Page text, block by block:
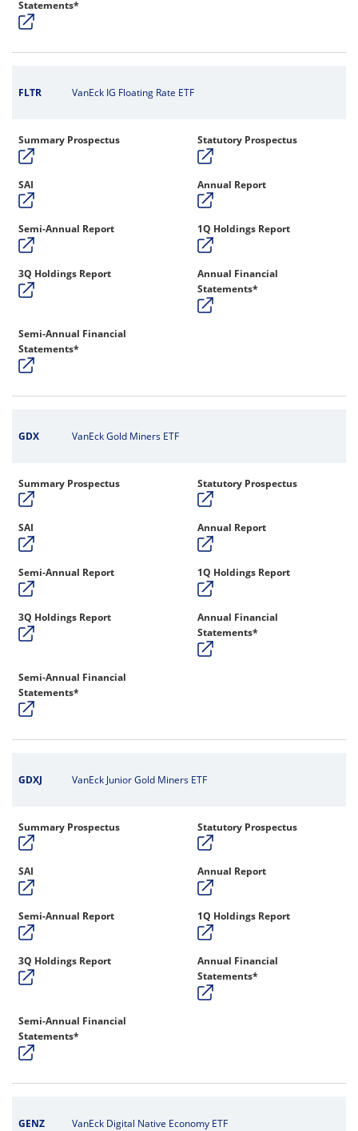
Statements*
FLTR VanEck IG Floating Rate ETF
Summary Prospectus Statutory Prospectus
SAI Annual Report
Semi-Annual Report 1Q Holdings Report
3Q Holdings Report
Annual Financial
Statements*
Semi-Annual Financial
Statements*
GDX VanEck Gold Miners ETF
Summary Prospectus Statutory Prospectus
SAI Annual Report
Semi-Annual Report 1Q Holdings Report
3Q Holdings Report
Annual Financial
Statements*
Semi-Annual Financial
Statements*
GDXJ VanEck Junior Gold Miners ETF
Summary Prospectus Statutory Prospectus
SAI Annual Report
Semi-Annual Report 1Q Holdings Report
3Q Holdings Report
Annual Financial
Statements*
Semi-Annual Financial
Statements*
GENZ VanEck Digital Native Economy ETF